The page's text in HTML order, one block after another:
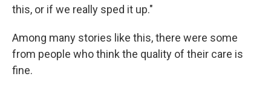
this, or if we really sped it up."
Among many stories like this, there were some
from people who think the quality of their care is
fine.